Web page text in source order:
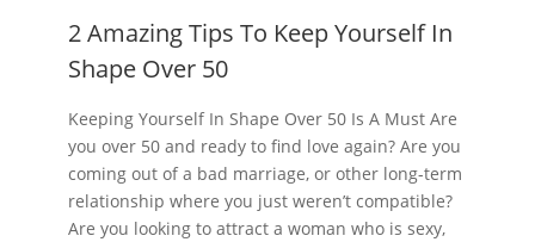
2 Amazing Tips To Keep Yourself In
Shape Over 50
Keeping Yourself In Shape Over 50 Is A Must Are
you over 50 and ready to find love again? Are you
coming out of a bad marriage, or other long-term
relationship where you just weren’t compatible?
Are you looking to attract a woman who is sexy,